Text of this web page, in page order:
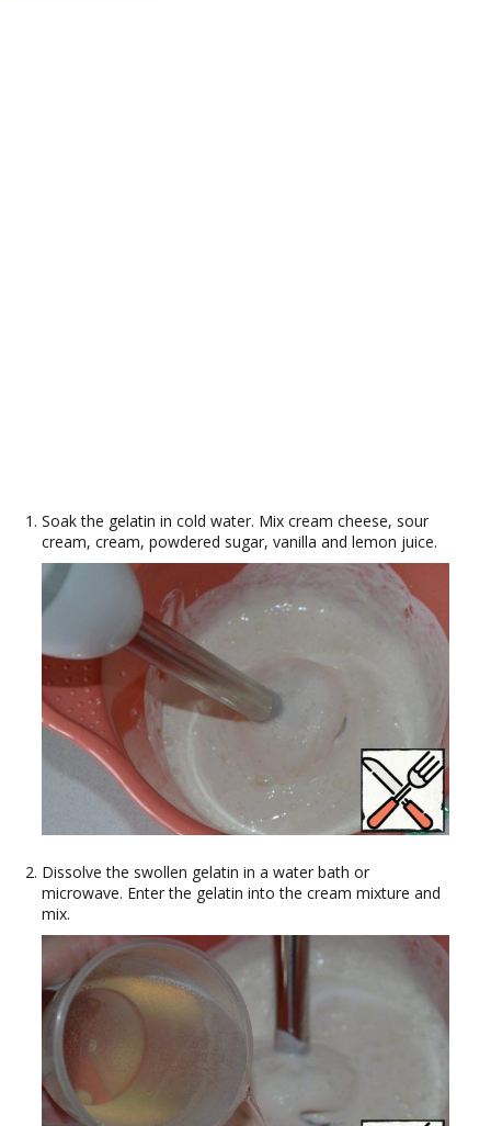
Soak the gelatin in cold water. Mix cream cheese, sour
cream, cream, powdered sugar, vanilla and lemon juice.
Dissolve the swollen gelatin in a water bath or
microwave. Enter the gelatin into the cream mixture and
mix.